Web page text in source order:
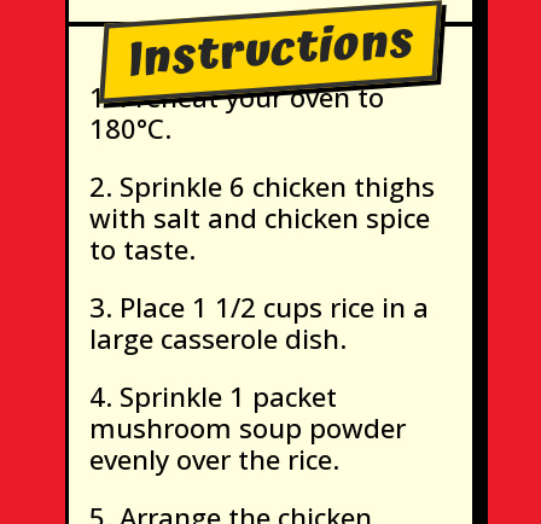
Instructions
Preheat your oven to
180°C.
Sprinkle 6 chicken thighs
with salt and chicken spice
to taste.
Place 1 1/2 cups rice in a
large casserole dish.
Sprinkle 1 packet
mushroom soup powder
evenly over the rice.